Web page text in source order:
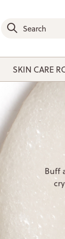
SKIN CARE
Buff